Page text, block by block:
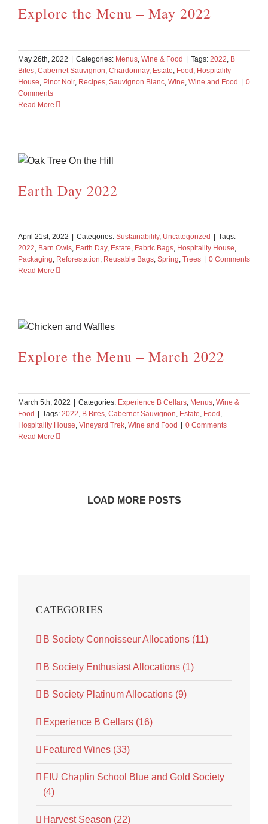
Explore the Menu – May 2022
May 26th, 2022 Categories: Menus, Wine & Food Tags: 2022, B
Bites, Cabernet Sauvignon, Chardonnay, Estate, Food , Hospitality
House, Pinot Noir, Recipes, Sauvignon Blanc, Wine, Wine and Food
0
Comments
Read More
Earth Day 2022
April 21st, 2022 Categories: Sustainability, Uncategorized
Tags:
2022, Barn Owls, Earth Day, Estate, Fabric Bags, Hospitality House,
Packaging, Reforestation, Reusable Bags, Spring, Trees
0 Comments
Read More
Explore the Menu – March 2022
March 5th, 2022 Categories: Experience B Cellars, Menus, Wine &
Food
Tags: 2022, B Bites, Cabernet Sauvignon, Estate, Food ,
Hospitality House, Vineyard Trek, Wine and Food
0 Comments
Read More
LOAD MORE POSTS
CATEGORIES
B Society Connoisseur Allocations (11)
B Society Enthusiast Allocations (1)
B Society Platinum Allocations (9)
Experience B Cellars (16)
Featured Wines (33)
FIU Chaplin School Blue and Gold Society
(4)
Harvest Season (22)